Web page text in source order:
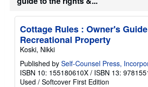
Cottage Rules : Owner's
Recreational Property
Koski, Nikki
Published by Self-Counsel Press,
ISBN 10: 155180610X / ISBN 13:
Used / Softcover First Edition